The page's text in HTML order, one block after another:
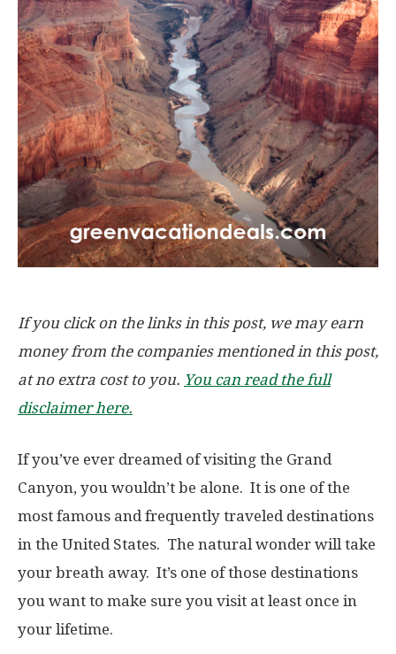
If you click on the links in this post, we may earn
money from the companies mentioned in this post,
at no extra cost to you. You can read the full
disclaimer here.
If you’ve ever dreamed of visiting the Grand
Canyon, you wouldn’t be alone. It is one of the
most famous and frequently traveled destinations
in the United States. The natural wonder will take
your breath away. It’s one of those destinations
you want to make sure you visit at least once in
your lifetime.